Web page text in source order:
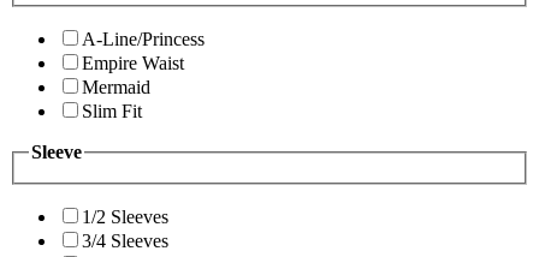
A-Line/Princess
Empire Waist
Mermaid
Slim Fit
Sleeve
1/2 Sleeves
3/4 Sleeves